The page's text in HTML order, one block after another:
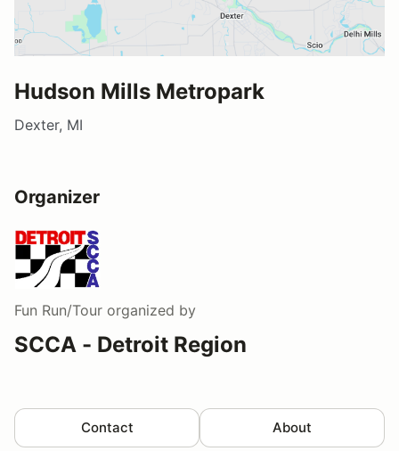
Hudson Mills Metropark
Dexter, MI
Organizer
Fun Run/Tour organized by
SCCA - Detroit Region
Contact About